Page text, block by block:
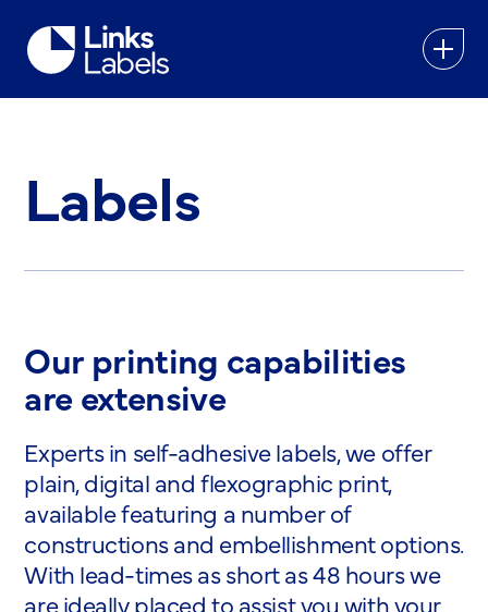
Links
Labels
Labels
Our printing capabilities
are extensive
Experts in self-adhesive labels, we offer
plain, digital and flexographic print,
available featuring a number of
constructions and embellishment options.
With lead-times as short as 48 hours we
are ideally placed to assist you with your